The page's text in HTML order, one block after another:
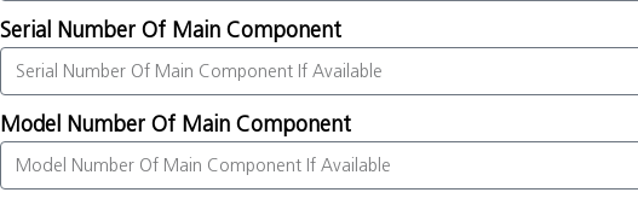
Serial Number Of Main Component
Model Number Of Main Component